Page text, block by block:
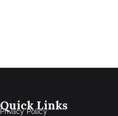
Quick Links
Privacy Policy